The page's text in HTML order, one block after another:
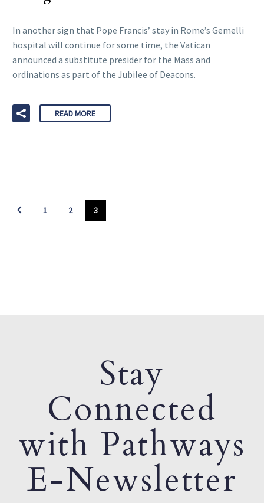
In another sign that Pope Francis’ stay in Rome’s Gemelli
hospital will continue for some time, the Vatican
announced a substitute presider for the Mass and
ordinations as part of the Jubilee of Deacons.
READ MORE
1 2 3
Stay
Connected
with Pathways
E-Newsletter